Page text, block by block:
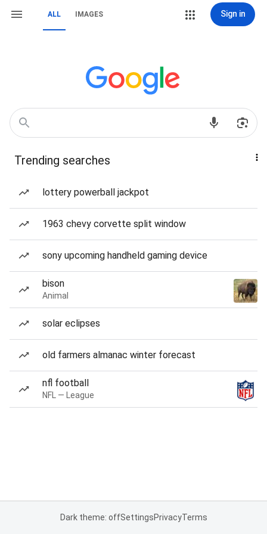
ALL IMAGES Sign in
Trending searches
lottery powerball jackpot
1963 chevy corvette split window
sony upcoming handheld gaming device
bison
Animal
solar eclipses
old farmers almanac winter forecast
nfl football
NFL — League
Dark theme: offSettingsPrivacyTerms